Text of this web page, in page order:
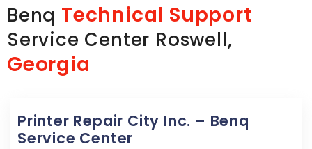
Benq Technical Support
Service Center Roswell,
Georgia
Printer Repair City Inc. – Benq
Service Center